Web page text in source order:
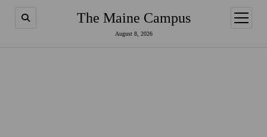
The Maine Campus
August 8, 2026
open
menu